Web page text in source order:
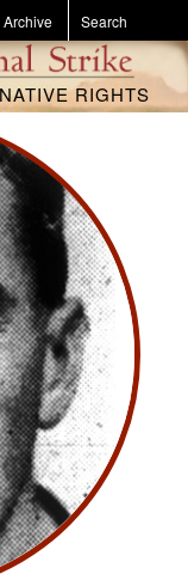
Archive Search
RIGHTS